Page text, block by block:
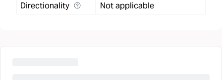
Directionality Not applicable